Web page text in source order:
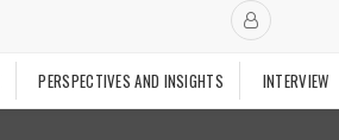
PERSPECTIVES AND INSIGHTS INTERVIEW